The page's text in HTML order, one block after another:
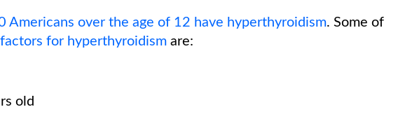
Americans over the age of 12 have hyperthyroidism. Some of
for hyperthyroidism are:
old